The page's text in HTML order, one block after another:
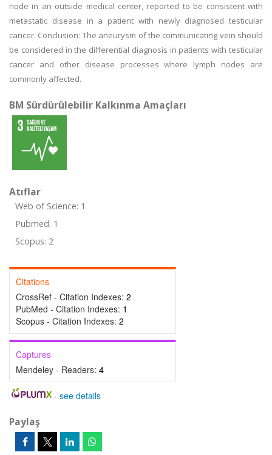
node in an outside medical center, reported to be consistent with
metastatic disease in a patient with newly diagnosed testicular
cancer. Conclusion: The aneurysm of the communicating vein should
be considered in the differential diagnosis in patients with testicular
cancer and other disease processes where lymph nodes are
commonly affected.
BM Sürdürülebilir Kalkınma Amaçları
Atıflar
Web of Science: 1
Pubmed: 1
Scopus: 2
Citations
CrossRef - Citation Indexes: 2
PubMed - Citation Indexes: 1
Scopus - Citation Indexes: 2
Captures
Mendeley - Readers: 4
- see details
Paylaş